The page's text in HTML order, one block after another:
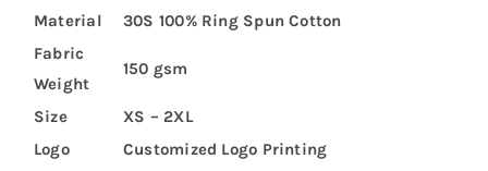
Material
30S 100% Ring Spun Cotton
Fabric
Weight
150 gsm
Size
XS – 2XL
Logo
Customized Logo Printing